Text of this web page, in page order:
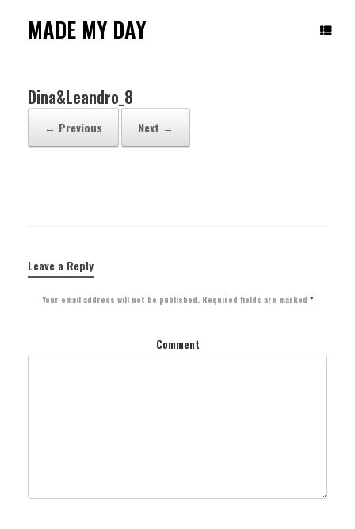
contentMADE MY DAY
Dina&Leandro_8
← Previous Next →
Leave a Reply
Your email address will not be published. Required fields are marked *
Comment